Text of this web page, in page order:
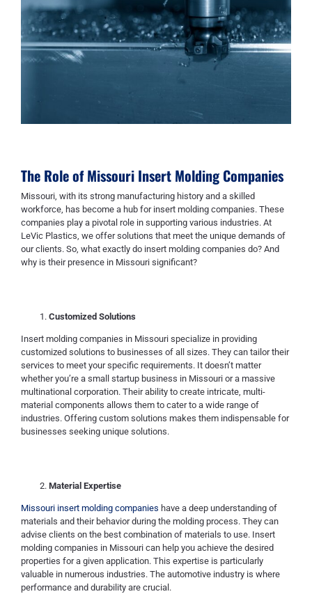
The Role ofMissouri Insert Molding Companies
Missouri, with its strong manufacturing history and a skilled
workforce, has become a hub for insert molding companies. These
companies play a pivotal role in supporting various industries. At
LeVic Plastics, we offer solutions that meet the unique demands of
our clients. So, what exactly do insert molding companies do? And
why is their presence in Missouri significant?
Customized Solutions
Insert molding companies in Missouri specialize in providing
customized solutions to businesses of all sizes. They can tailor their
services to meet your specific requirements. It doesn’t matter
whether you’re a small startup business in Missouri or a massive
multinational corporation. Their ability to create intricate, multi-
material components allows them to cater to a wide range of
industries. Offering custom solutions makes them indispensable for
businesses seeking unique solutions.
Material Expertise
Missouri insert molding companies have a deep understanding of
materials and their behavior during the molding process. They can
advise clients on the best combination of materials to use. Insert
molding companies in Missouri can help you achieve the desired
properties for a given application. This expertise is particularly
valuable in numerous industries. The automotive industry is where
performance and durability are crucial.